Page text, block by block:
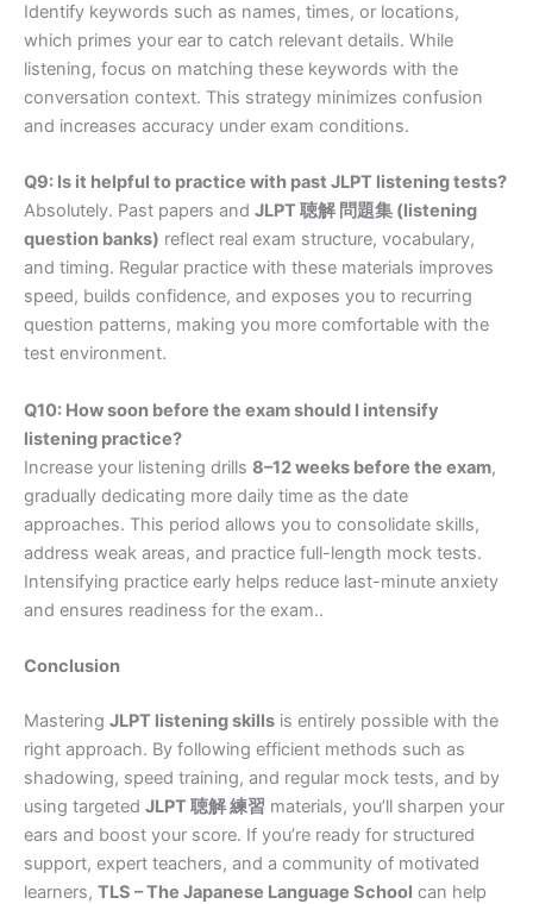
Identify keywords such as names, times, or locations,
which primes your ear to catch relevant details. While
listening, focus on matching these keywords with the
conversation context. This strategy minimizes confusion
and increases accuracy under exam conditions.
Q9: Is it helpful to practice with past JLPT listening tests?
Absolutely. Past papers and JLPT 聴解 問題集 (listening
question banks) reflect real exam structure, vocabulary,
and timing. Regular practice with these materials improves
speed, builds confidence, and exposes you to recurring
question patterns, making you more comfortable with the
test environment.
Q10: How soon before the exam should I intensify
listening practice?
Increase your listening drills 8–12 weeks before the exam,
gradually dedicating more daily time as the date
approaches. This period allows you to consolidate skills,
address weak areas, and practice full-length mock tests.
Intensifying practice early helps reduce last-minute anxiety
and ensures readiness for the exam..
Conclusion
Mastering JLPT listening skills is entirely possible with the
right approach. By following efficient methods such as
shadowing, speed training, and regular mock tests, and by
using targeted JLPT 聴解 練習 materials, you’ll sharpen your
ears and boost your score. If you’re ready for structured
support, expert teachers, and a community of motivated
learners, TLS – The Japanese Language School can help